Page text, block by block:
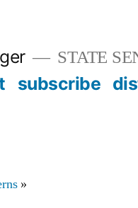
STATE
subscribe
»